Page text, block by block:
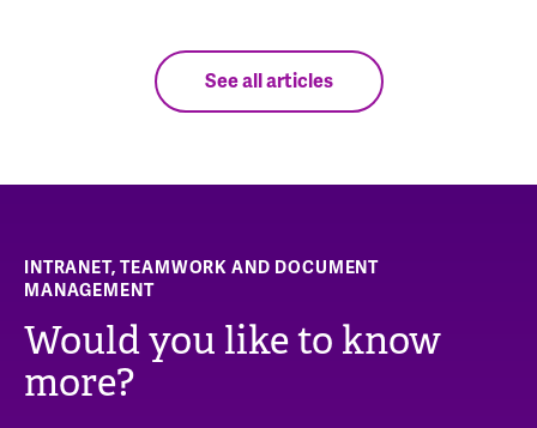
See all articles
INTRANET, TEAMWORK AND DOCUMENT
MANAGEMENT
Would you like to know
more?